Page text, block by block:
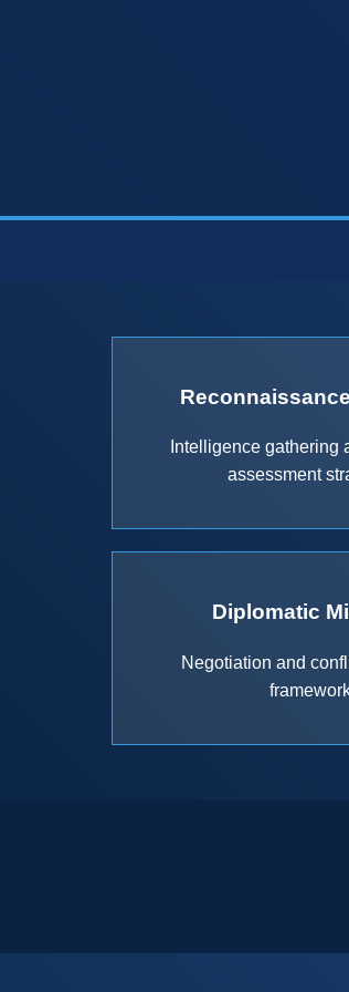
Intelligence gathering
assessment
Diplomatic
Negotiation and